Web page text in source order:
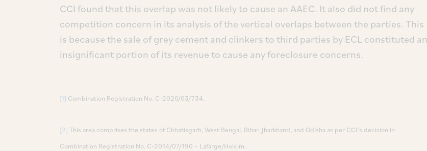
CCI found that this overlap was not likely to cause an AAEC. It also did not find any
competition concern in its analysis of the vertical overlaps between the parties. This
is because the sale of grey cement and clinkers to third parties by ECL constituted an
insignificant portion of its revenue to cause any foreclosure concerns.
[1] Combination Registration No. C-2020/03/734.
[2] This area comprises the states of Chhatisgarh, West Bengal, Bihar, Jharkhand, and Odisha as per CCI’s decision in
Combination Registration No. C-2014/07/190 – Lafarge/Holcim.